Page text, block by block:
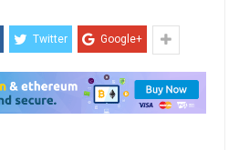
Twitter Google+